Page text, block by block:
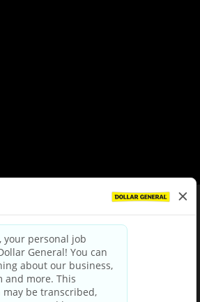
Policy|Terms & Conditions
Your Privacy Choices
Third Party Privacy Policy
Privacy Notice